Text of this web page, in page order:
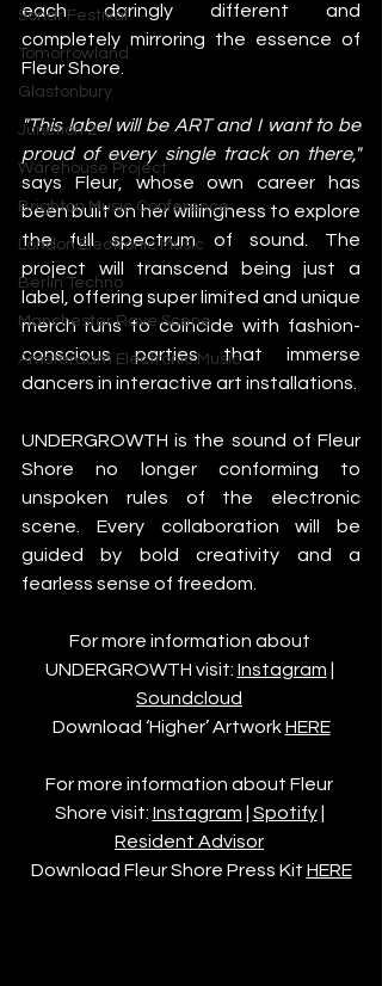
Sonar Festival
Tomorrowland
Glastonbury
Junction 2
Warehouse Project
Brighton Music Conference
London Electronic Music
Berlin Techno
Manchester Rave Scene
Amsterdam Electronic Music
each daringly different and
completely mirroring the essence of
Fleur Shore.
"This label will be ART and I want to be
proud of every single track on there,"
says Fleur, whose own career has
been built on her willingness to explore
the full spectrum of sound. The
project will transcend being just a
label, offering super limited and unique
merch runs to coincide with fashion-
conscious parties that immerse
dancers in interactive art installations.
UNDERGROWTH is the sound of Fleur
Shore no longer conforming to
unspoken rules of the electronic
scene. Every collaboration will be
guided by bold creativity and a
fearless sense of freedom.
For more information about
UNDERGROWTH visit: Instagram
Soundcloud
Download ‘Higher’ Artwork HERE
For more information about Fleur
Shore visit: Instagram Spotify |
Resident Advisor
Download Fleur Shore Press Kit HERE